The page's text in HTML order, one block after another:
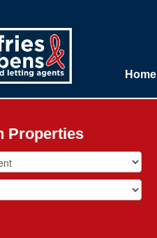
Home
Properties